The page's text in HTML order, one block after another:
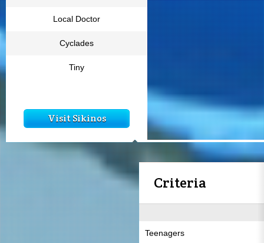
Local Doctor
Cyclades
Tiny
Visit Sikinos
Criteria
Teenagers